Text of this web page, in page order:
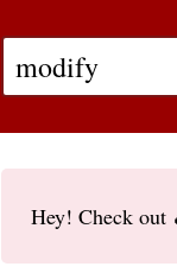
Hey! Check out